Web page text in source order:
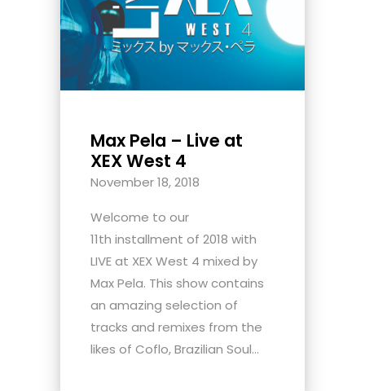
Max Pela – Live at
XEX West 4
November 18, 2018
Welcome to our
11th installment of 2018 with
LIVE at XEX West 4 mixed by
Max Pela. This show contains
an amazing selection of
tracks and remixes from the
likes of Coflo, Brazilian Soul...